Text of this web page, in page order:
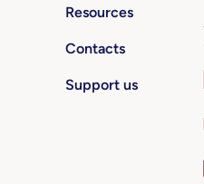
Resources
Contacts
Support us